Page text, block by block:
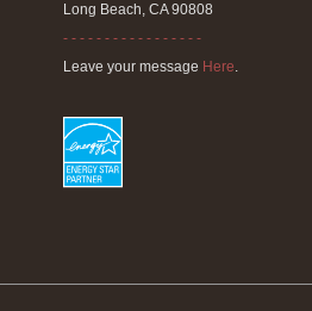
Long Beach, CA 90808
- - - - - - - - - - - - - - - - -
Leave your message Here.